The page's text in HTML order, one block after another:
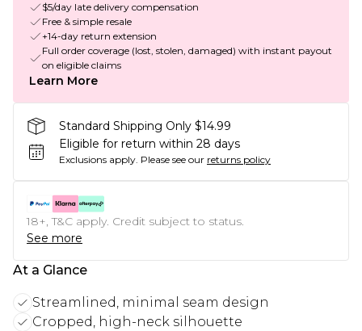
$5/day late delivery compensation
Free & simple resale
+14-day return extension
Full order coverage (lost, stolen, damaged) with instant payout
on eligible claims
Learn More
Standard Shipping Only $14.99
Eligible for return within 28 days
Exclusions apply. Please see our returns policy
18+, T&C apply. Credit subject to status.
See more
At a Glance
Streamlined, minimal seam design
Cropped, high-neck silhouette